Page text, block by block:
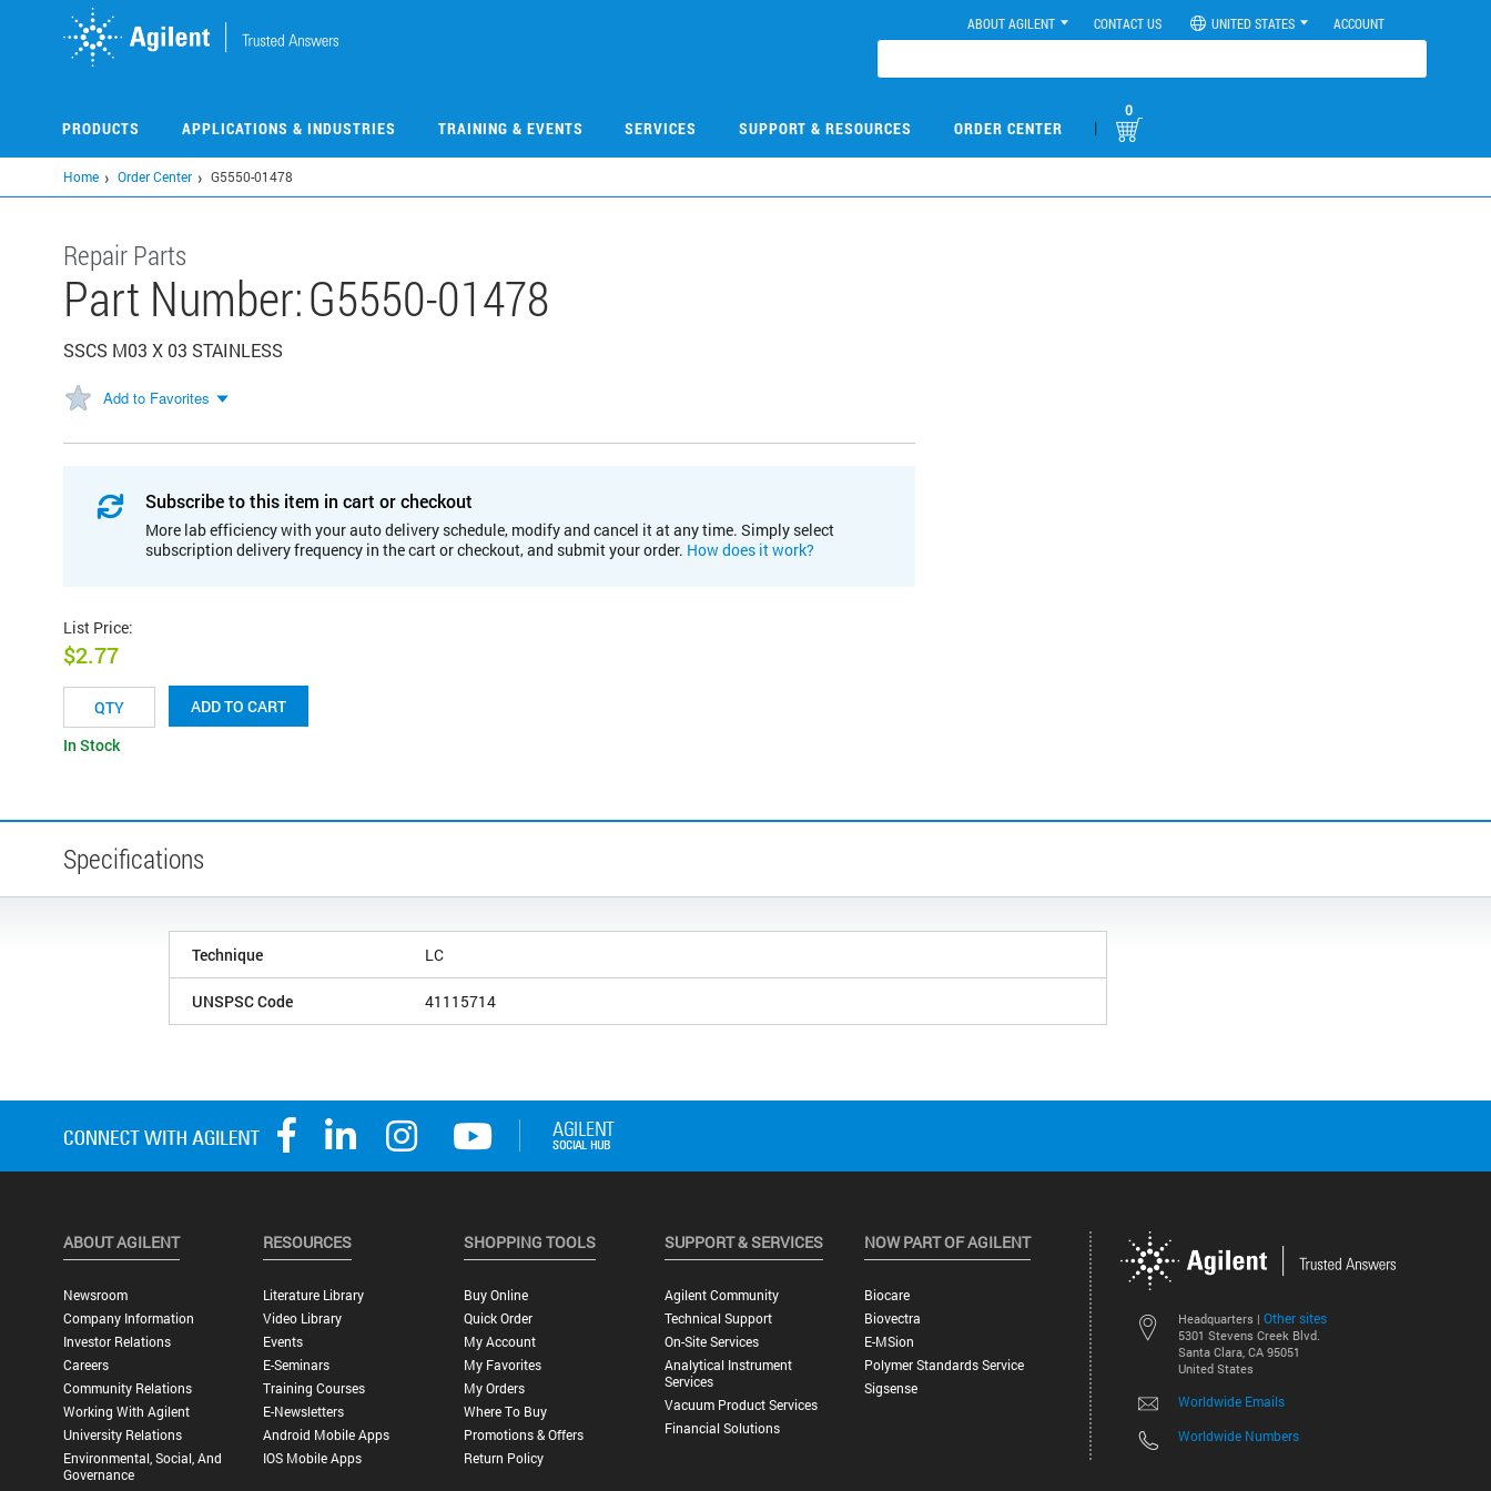
ABOUT AGILENT CONTACT US UNITED STATES ACCOUNT
PRODUCTS APPLICATIONS & INDUSTRIES TRAINING & EVENTS SERVICES SUPPORT & RESOURCES ORDER CENTER |
0
Home Order Center G5550-01478
Repair Parts
Part Number:G5550-01478
SSCS M03 X 03 STAINLESS
Add to Favorites
Subscribe to this item in cart or checkout
More lab efficiency with your auto delivery schedule, modify and cancel it at any time. Simply select
subscription delivery frequency in the cart or checkout, and submit your order. How does it work?
List Price:
$2.77
ADD TO CART
In Stock
Specifications
Technique LC
UNSPSC Code 41115714
Headquarters | Other sites
5301 Stevens Creek Blvd.
Santa Clara, CA 95051
United States
Worldwide Emails
Worldwide Numbers
ABOUT AGILENT
Newsroom
Company Information
Investor Relations
Careers
Community Relations
Working With Agilent
University Relations
Environmental, Social, And
Governance
RESOURCES
Literature Library
Video Library
Events
E-Seminars
Training Courses
E-Newsletters
Android Mobile Apps
IOS Mobile Apps
SHOPPING TOOLS
Buy Online
Quick Order
My Account
My Favorites
My Orders
Where To Buy
Promotions & Offers
Return Policy
SUPPORT & SERVICES
Agilent Community
Technical Support
On-Site Services
Analytical Instrument
Services
Vacuum Product Services
Financial Solutions
NOW PART OF AGILENT
Biocare
Biovectra
E-MSion
Polymer Standards Service
Sigsense